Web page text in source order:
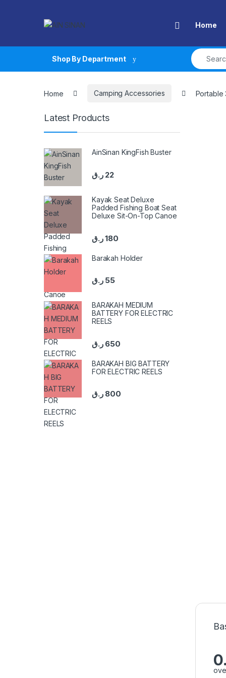
Open Home
Shop By Department
Search
Home Camping Accessories Portable
Latest Products
AinSinan KingFish Buster
22 ر.ق
Kayak Seat Deluxe
Padded Fishing Boat Seat
Deluxe Sit-On-Top Canoe
180 ر.ق
Barakah Holder
55 ر.ق
BARAKAH MEDIUM
BATTERY FOR ELECTRIC
REELS
650 ر.ق
BARAKAH BIG BATTERY
FOR ELECTRIC REELS
800 ر.ق